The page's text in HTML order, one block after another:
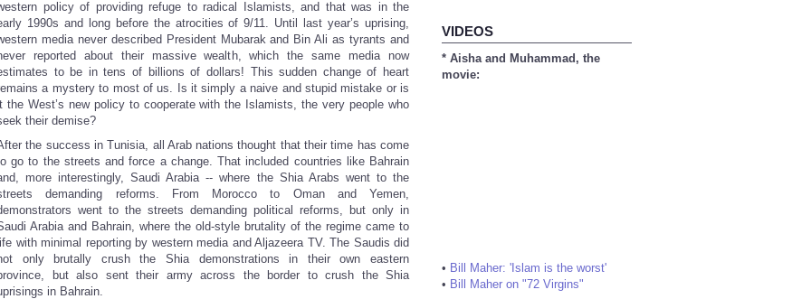
policy of providing refuge to radical Islamists, and that was in the
1990s and long before the atrocities of 9/11. Until last year’s uprising,
media never described President Mubarak and Bin Ali as tyrants and
reported about their massive wealth, which the same media now
to be in tens of billions of dollars! This sudden change of heart
a mystery to most of us. Is it simply a naive and stupid mistake or is
the West’s new policy to cooperate with the Islamists, the very people who
their demise?
the success in Tunisia, all Arab nations thought that their time has come
go to the streets and force a change. That included countries like Bahrain
more interestingly, Saudi Arabia -- where the Shia Arabs went to the
demanding reforms. From Morocco to Oman and Yemen,
went to the streets demanding political reforms, but only in
Arabia and Bahrain, where the old-style brutality of the regime came to
with minimal reporting by western media and Aljazeera TV. The Saudis did
only brutally crush the Shia demonstrations in their own eastern
but also sent their army across the border to crush the Shia
in Bahrain.
VIDEOS
* Aisha and Muhammad, the
movie:
• Bill Maher: 'Islam is the worst'
• Bill Maher on "72 Virgins"